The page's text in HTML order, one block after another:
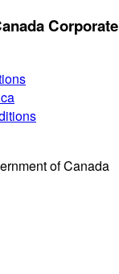
Corporate